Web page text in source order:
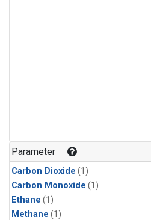
Parameter
Carbon Dioxide (1)
Carbon Monoxide (1)
Ethane (1)
Methane (1)